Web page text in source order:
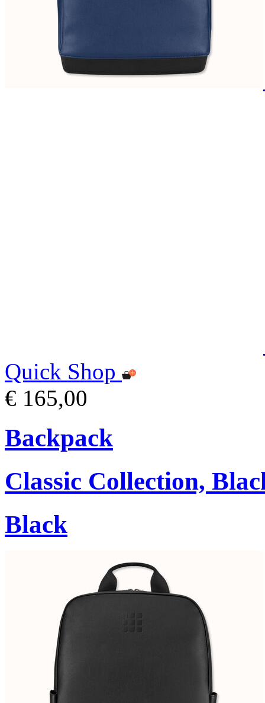
Quick Shop
€ 165,00
Backpack
Classic Collection,
Black